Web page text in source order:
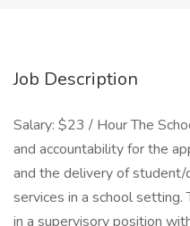
Job Description
Salary: $23 / Hour The
and accountability for the
and the delivery of student/
services in a school setting.
in a supervisory position